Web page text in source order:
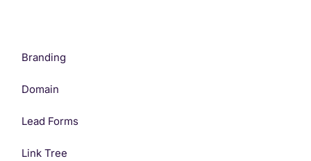
Branding
Domain
Lead Forms
Link Tree